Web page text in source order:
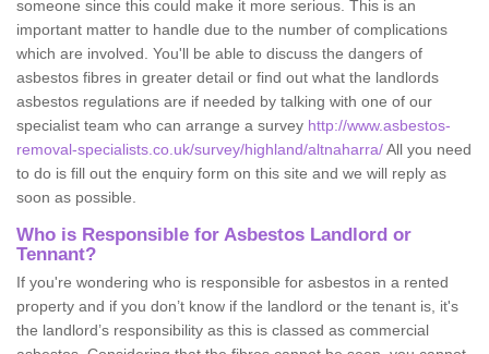
someone since this could make it more serious. This is an
important matter to handle due to the number of complications
which are involved. You'll be able to discuss the dangers of
asbestos fibres in greater detail or find out what the landlords
asbestos regulations are if needed by talking with one of our
specialist team who can arrange a survey http://www.asbestos-
removal-specialists.co.uk/survey/highland/altnaharra/All you need
to do is fill out the enquiry form on this site and we will reply as
soon as possible.
Who is Responsible for Asbestos Landlord or
Tennant?
If you're wondering who is responsible for asbestos in a rented
property and if you don’t know if the landlord or the tenant is, it's
the landlord’s responsibility as this is classed as commercial